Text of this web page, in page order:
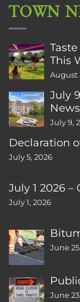
TOWN
This
August
July
News
July 9,
Declaration
July 5, 2026
July 1 2026
July 1, 2026
June
June